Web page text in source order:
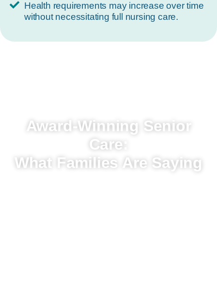
Health requirements may increase over time
without necessitating full nursing care.
Award-Winning Senior
Care:
What Families Are Saying